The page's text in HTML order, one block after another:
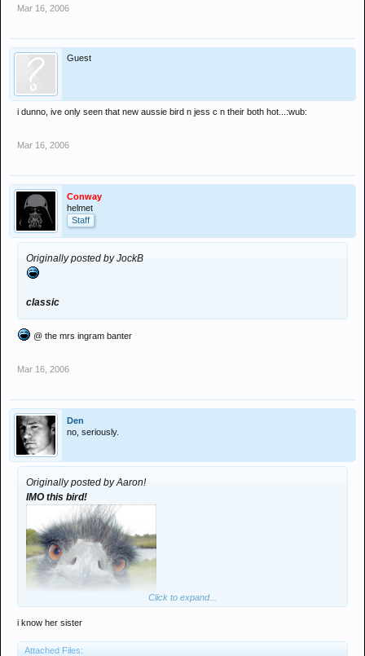
Mar 16, 2006
Guest
i dunno, ive only seen that new aussie bird n jess c n their both hot...:wub:
Mar 16, 2006
Conway
helmet
Staff
Originally posted by JockB
classic
@ the mrs ingram banter
Mar 16, 2006
Den
no, seriously.
Originally posted by Aaron!
IMO this bird!
Click to expand...
i know her sister
Attached Files: